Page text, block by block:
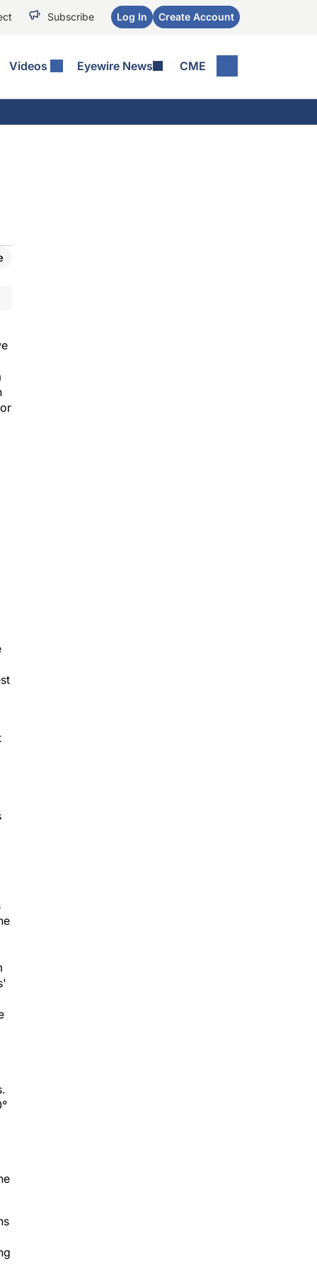
Subscribe Log In Create Account
Videos Eyewire News CME